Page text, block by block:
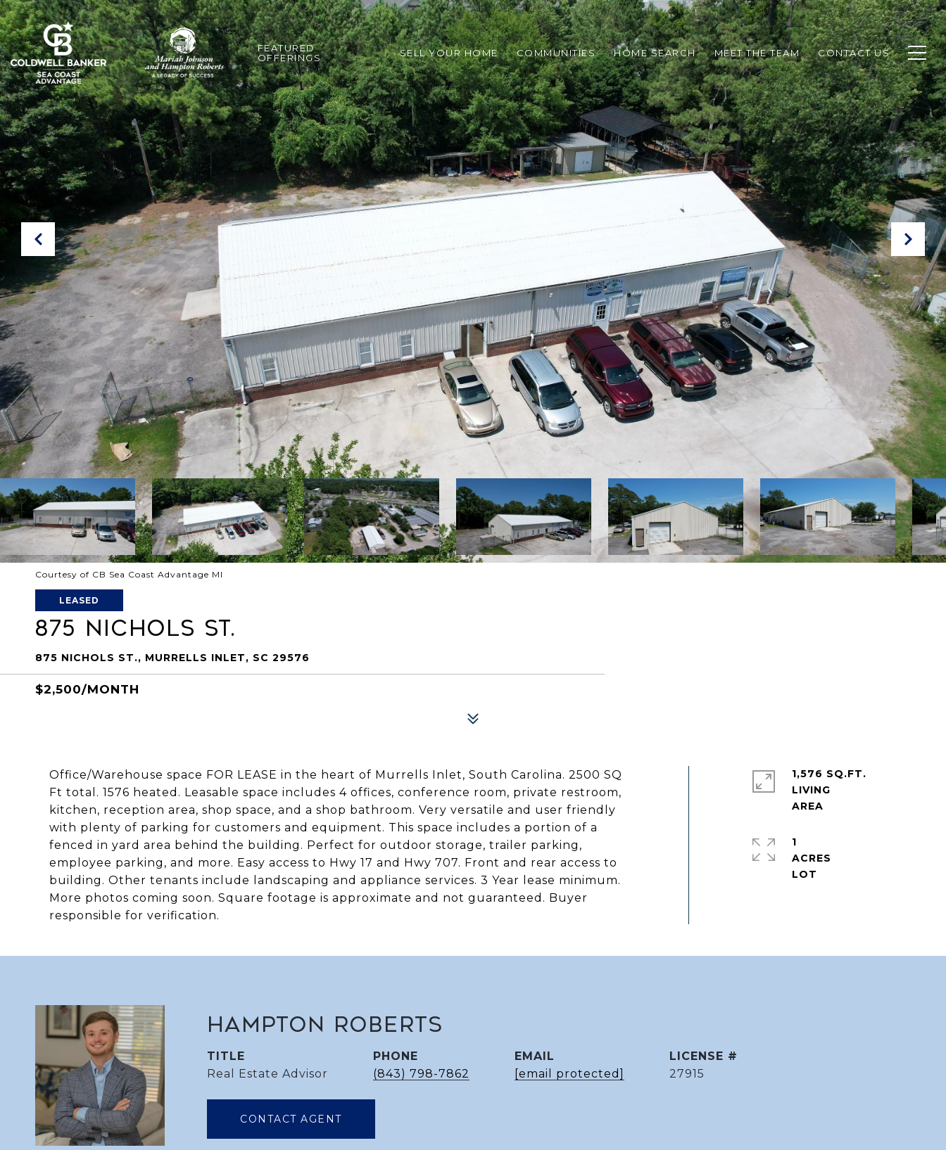
FEATURED
OFFERINGS
SELL YOUR HOME COMMUNITIES HOME SEARCH MEET THE TEAM CONTACT US
Courtesy of CB Sea Coast Advantage MI
LEASED
875 NICHOLS ST.
875 NICHOLS ST., MURRELLS INLET, SC 29576
$2,500/MONTH
Office/Warehouse space FOR LEASE in the heart of Murrells Inlet, South Carolina. 2500 SQ
Ft total. 1576 heated. Leasable space includes 4 offices, conference room, private restroom,
kitchen, reception area, shop space, and a shop bathroom. Very versatile and user friendly
with plenty of parking for customers and equipment. This space includes a portion of a
fenced in yard area behind the building. Perfect for outdoor storage, trailer parking,
employee parking, and more. Easy access to Hwy 17 and Hwy 707. Front and rear access to
building. Other tenants include landscaping and appliance services. 3 Year lease minimum.
More photos coming soon. Square footage is approximate and not guaranteed. Buyer
responsible for verification.
1,576 SQ.FT.
LIVING
1
ACRES
HAMPTON ROBERTS
TITLE
Real Estate Advisor
PHONE
(843) 798-7862
EMAIL
[email protected]
27915
CONTACT AGENT